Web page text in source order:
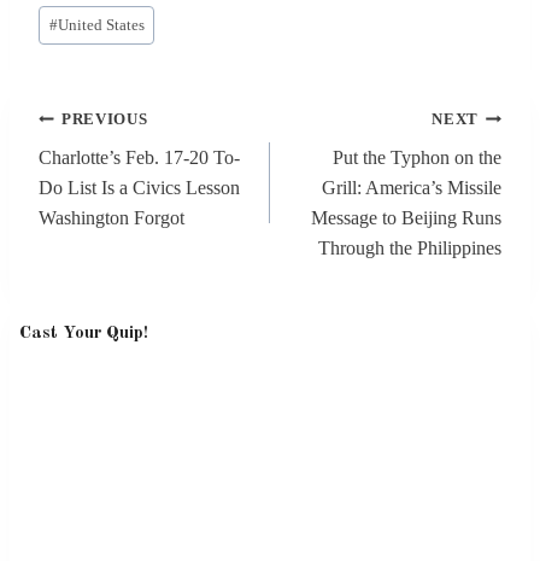
Post
Tags:
#United States
Post
navigation
PREVIOUS
Charlotte’s Feb. 17-20 To-
Do List Is a Civics Lesson
Washington Forgot
NEXT
Put the Typhon on the
Grill: America’s Missile
Message to Beijing Runs
Through the Philippines
Cast Your Quip!